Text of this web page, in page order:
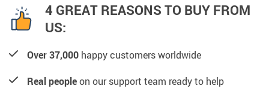
4 GREAT REASONS TO BUY FROM
US:
Over 37,000 happy customers worldwide
Real peopleon our support team ready to help